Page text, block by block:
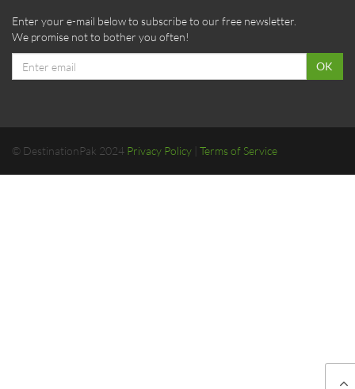
Enter your e-mail below to subscribe to our free newsletter.
We promise not to bother you often!
address
OK
© DestinationPak 2024 Privacy Policy Terms of Service